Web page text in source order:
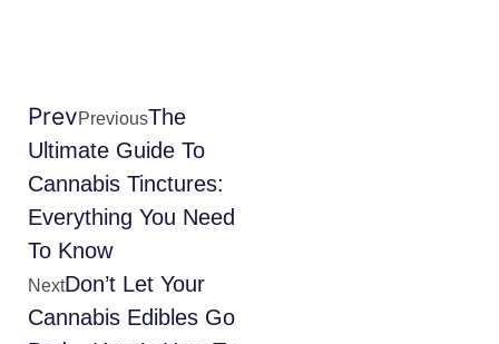
PrevPreviousThe
Ultimate Guide To
Cannabis Tinctures:
Everything You Need
To Know
NextDon’t Let Your
Cannabis Edibles Go